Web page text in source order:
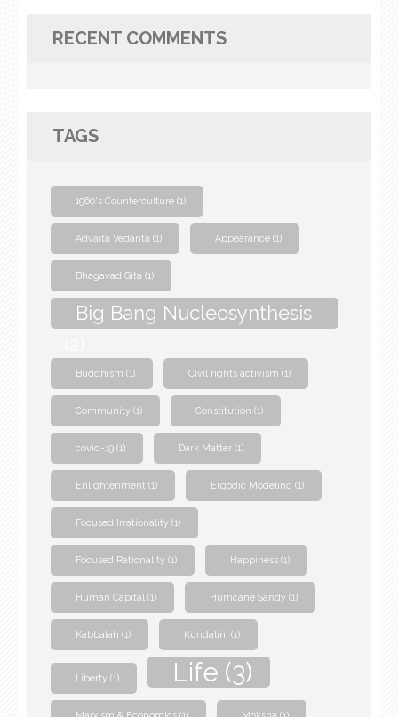
RECENT COMMENTS
TAGS
1960's Counterculture (1)
Advaita Vedanta (1) Appearance (1)
Bhagavad Gita (1)
Big Bang Nucleosynthesis
Buddhism (1) Civil rights activism (1)
Community (1) Constitution (1)
covid-19 (1) Dark Matter (1)
Enlightenment (1) Ergodic Modeling (1)
Focused Irrationality (1)
Focused Rationality (1) Happiness (1)
Human Capital (1) Hurricane Sandy (1)
Kabbalah (1) Kundalini (1)
Liberty (1) Life (3)